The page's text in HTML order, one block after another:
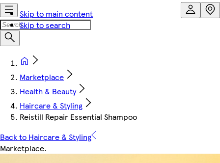
Skip to main content
Skip to search
Marketplace
Health & Beauty
Haircare & Styling
Reistill Repair Essential Shampoo
Back to Haircare & Styling
Marketplace.